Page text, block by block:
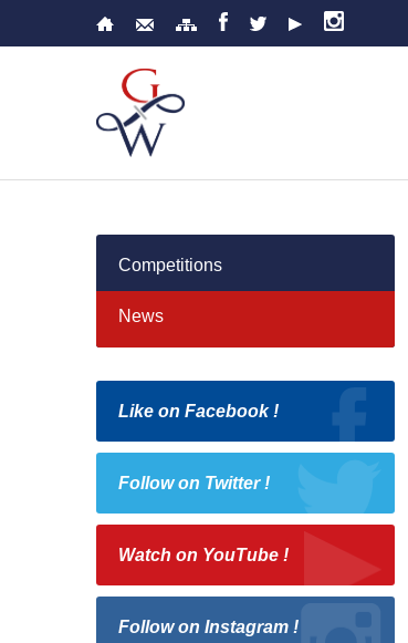
Competitions
News
Like on Facebook !
Follow on Twitter !
Watch on YouTube !
Follow on Instagram !